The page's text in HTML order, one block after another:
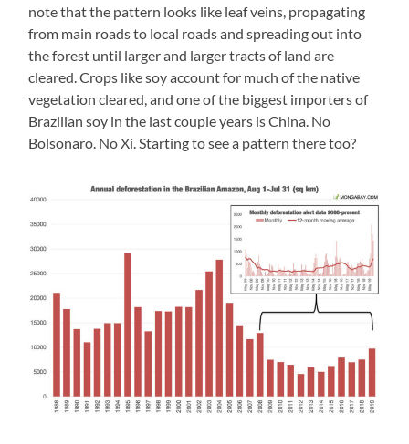
note that the pattern looks like leaf veins, propagating
from main roads to local roads and spreading out into
the forest until larger and larger tracts of land are
cleared. Crops like soy account for much of the native
vegetation cleared, and one of the biggest importers of
Brazilian soy in the last couple years is China. No
Bolsonaro. No Xi. Starting to see a pattern there too?